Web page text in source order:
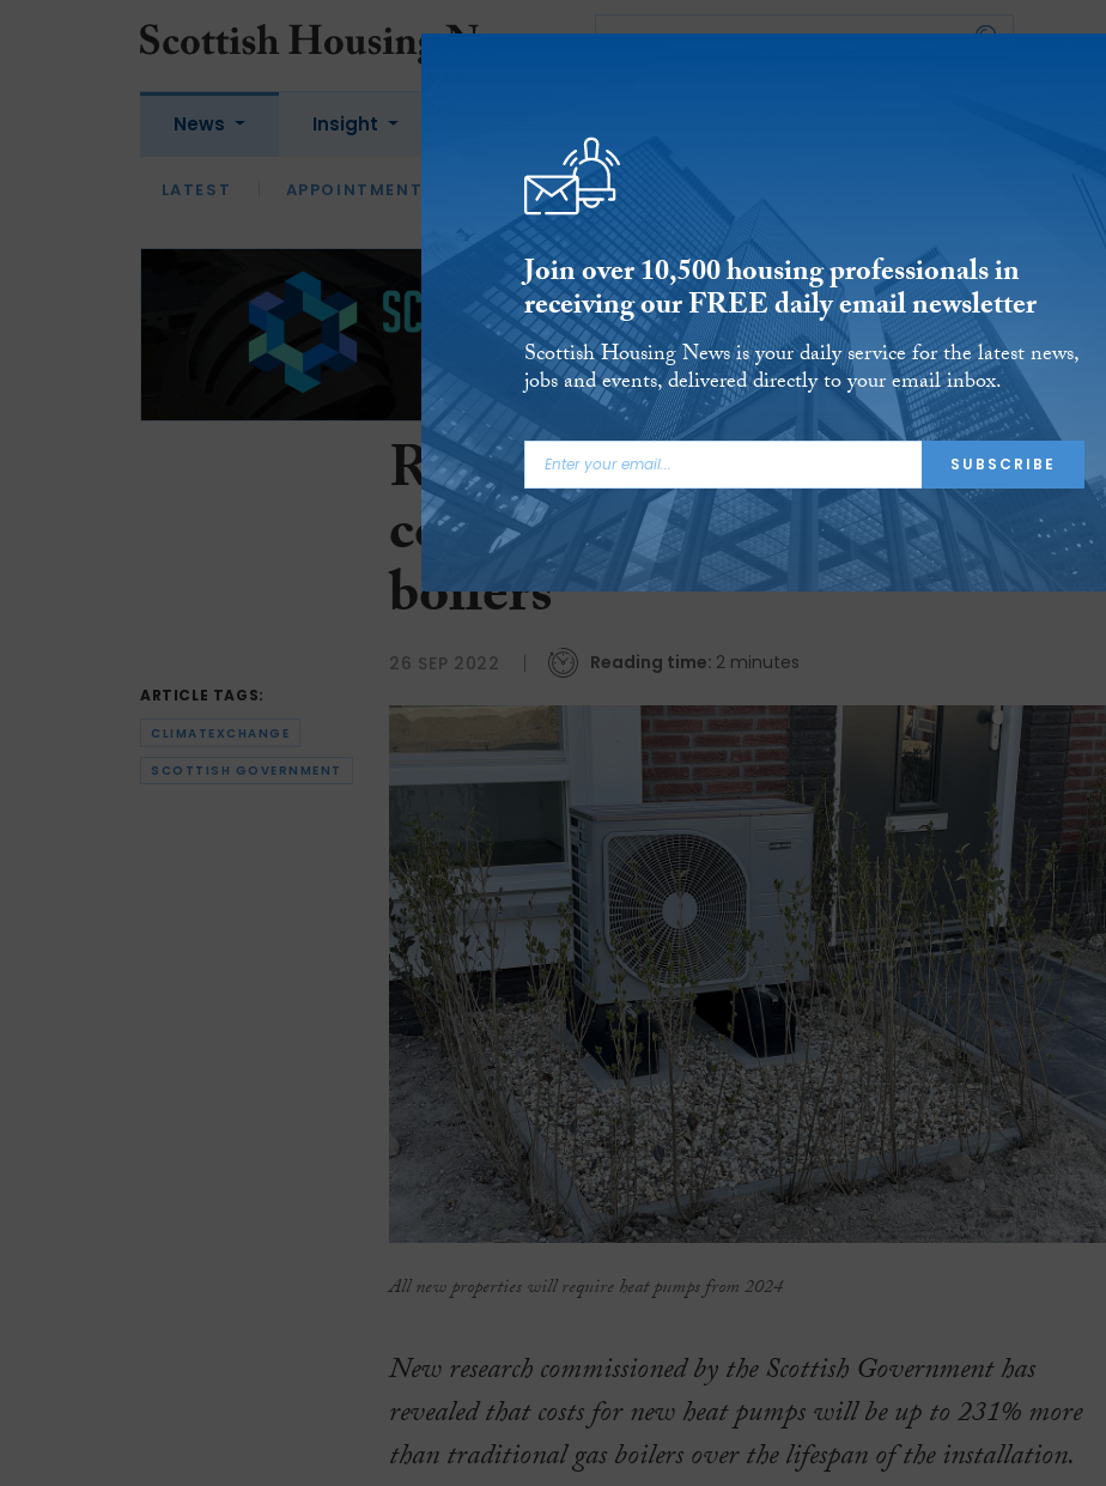
News
LATEST APPOINTMENTS FUEL POVERTY
Insight
LATEST OPINION INTERVIEWS
HOUSING
CHAMPIONS
ARTICLE TAGS:
CLIMATEXCHANGE
SCOTTISH GOVERNMENT
Report finds heat pumps to
cost 231% more than gas
boilers
26 SEP 2022 Reading time: 2 minutes
All new properties will require heat pumps from 2024
New research commissioned by the Scottish Government has
revealed that costs for new heat pumps will be up to 231% more
than traditional gas boilers over the lifespan of the installation.
Join over 10,500 housing professionals in
receiving our FREE daily email newsletter
Scottish Housing News is your daily service for the latest news,
jobs and events, delivered directly to your email inbox.
SUBSCRIBE